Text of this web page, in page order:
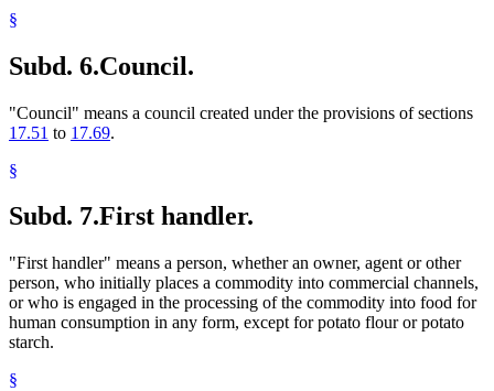
§
Subd. 6.Council.
"Council" means a council created under the provisions of sections
17.51 to 17.69.
§
Subd. 7.First handler.
"First handler" means a person, whether an owner, agent or other
person, who initially places a commodity into commercial channels,
or who is engaged in the processing of the commodity into food for
human consumption in any form, except for potato flour or potato
starch.
§